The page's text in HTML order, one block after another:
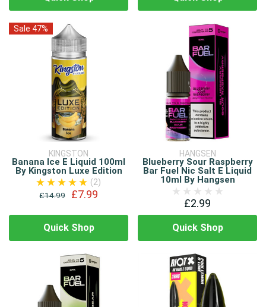
Sale 47%
KINGSTON
Banana Ice E Liquid 100ml
By Kingston Luxe Edition
(2)
£14.99
£7.99
Quick Shop
HANGSEN
Blueberry Sour Raspberry
Bar Fuel Nic Salt E Liquid
10ml By Hangsen
£2.99
Quick Shop